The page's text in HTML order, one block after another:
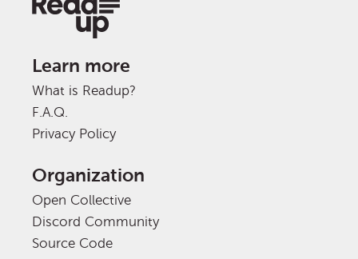
Learn more
What is Readup?
F.A.Q.
Privacy Policy
Organization
Open Collective
Discord Community
Source Code